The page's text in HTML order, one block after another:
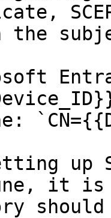
up
it is